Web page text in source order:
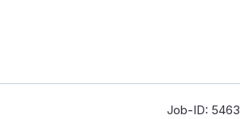
Job-ID: 5463